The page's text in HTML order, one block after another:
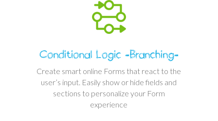
Conditional Logic -Branching-
Create smart online Forms that react to the
user’s input. Easily show or hide fields and
sections to personalize your Form
experience